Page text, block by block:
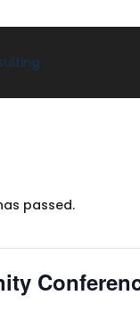
passed.